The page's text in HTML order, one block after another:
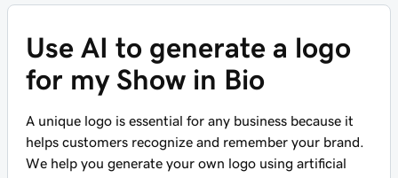
Use AI to generate a logo
for my Show in Bio
A unique logo is essential for any business because it
helps customers recognize and remember your brand.
We help you generate your own logo using artificial